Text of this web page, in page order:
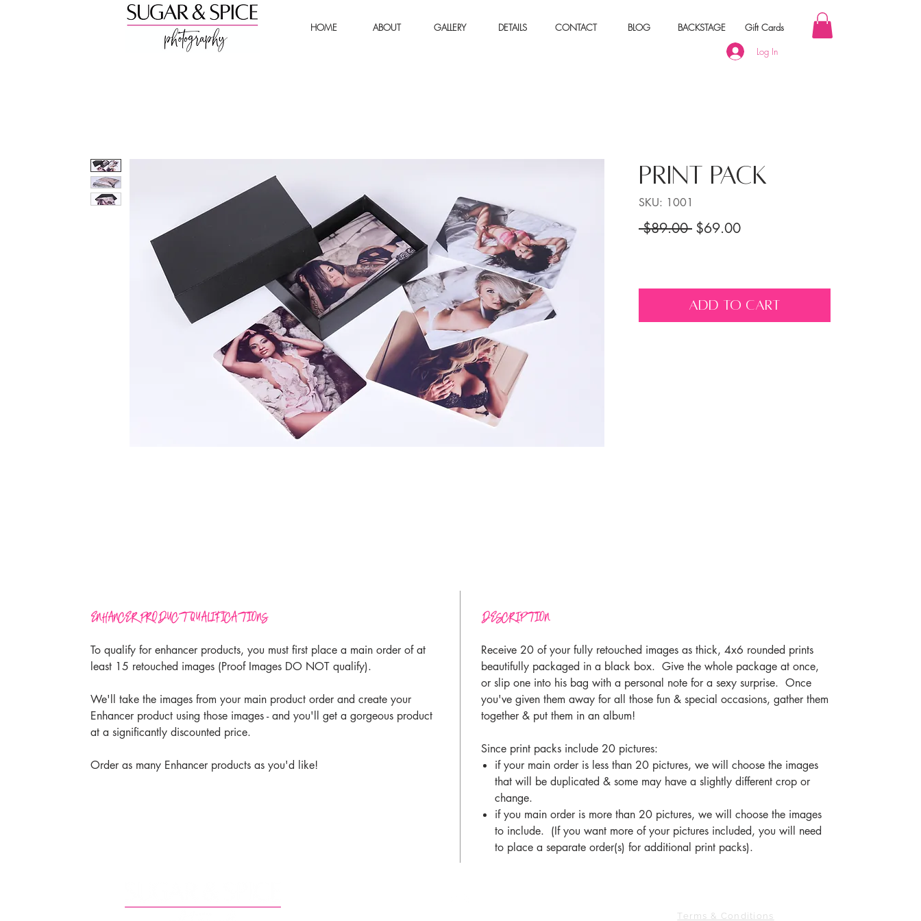
Log In
HOME ABOUT GALLERY DETAILS CONTACT BLOG BACKSTAGE Gift Cards
PRINT PACK
SKU: 1001
$89.00 Regular Price
$69.00Sale Price
ADD TO CART
ENHANCER PRODUCT QUALIFICATIONS
To qualify for enhancer products, you must first place a main order of at
least 15 retouched images (Proof Images DO NOT qualify).
We'll take the images from your main product order and create your
Enhancer product using those images - and you'll get a gorgeous product
at a significantly discounted price.
Order as many Enhancer products as you'd like!
DESCRIPTION
Receive 20 of your fully retouched images as thick, 4x6 rounded prints
beautifully packaged in a black box. Give the whole package at once,
or slip one into his bag with a personal note for a sexy surprise. Once
you've given them away for all those fun & special occasions, gather them
together & put them in an album!
Since print packs include 20 pictures:
if your main order is less than 20 pictures, we will choose the images
that will be duplicated & some may have a slightly different crop or
change.
if you main order is more than 20 pictures, we will choose the images
to include. (If you want more of your pictures included, you will need
to place a separate order(s) for additional print packs).
Terms & Conditions